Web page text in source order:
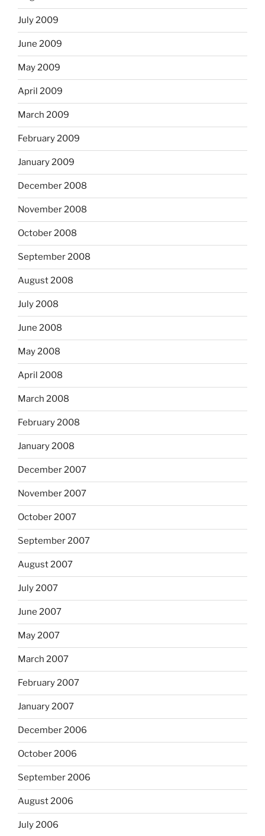
July 2009
June 2009
May 2009
April 2009
March 2009
February 2009
January 2009
December 2008
November 2008
October 2008
September 2008
August 2008
July 2008
June 2008
May 2008
April 2008
March 2008
February 2008
January 2008
December 2007
November 2007
October 2007
September 2007
August 2007
July 2007
June 2007
May 2007
March 2007
February 2007
January 2007
December 2006
October 2006
September 2006
August 2006
July 2006